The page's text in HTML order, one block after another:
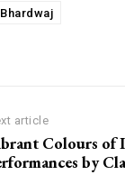
article
Colours of
by